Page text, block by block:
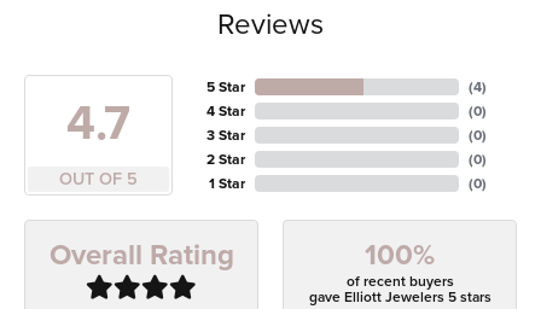
Reviews
4.7
OUT OF 5
5 Star
4 Star
3 Star
2 Star
1 Star
(4)
(0)
(0)
(0)
(0)
Overall Rating 100%
of recent buyers
gave Elliott Jewelers 5 stars